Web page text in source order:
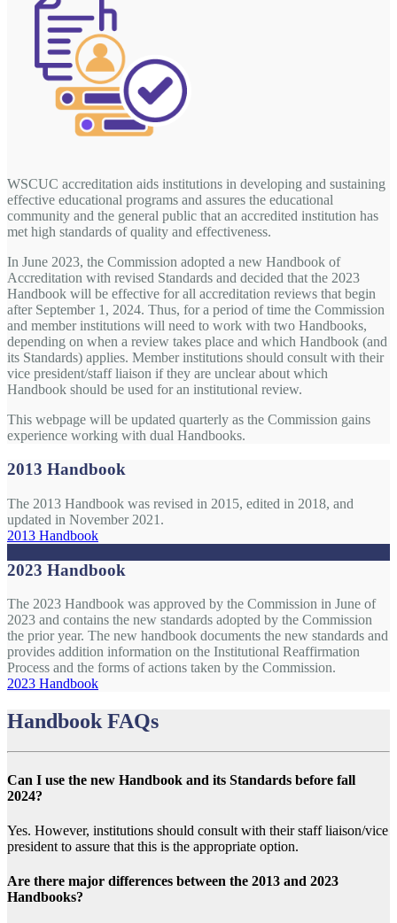
WSCUC accreditation aids institutions in developing and sustaining
effective educational programs and assures the educational
community and the general public that an accredited institution has
met high standards of quality and effectiveness.
In June 2023, the Commission adopted a new Handbook of
Accreditation with revised Standards and decided that the 2023
Handbook will be effective for all accreditation reviews that begin
after September 1, 2024. Thus, for a period of time the Commission
and member institutions will need to work with two Handbooks,
depending on when a review takes place and which Handbook (and
its Standards) applies. Member institutions should consult with their
vice president/staff liaison if they are unclear about which
Handbook should be used for an institutional review.
This webpage will be updated quarterly as the Commission gains
experience working with dual Handbooks.
2013 Handbook
The 2013 Handbook was revised in 2015, edited in 2018, and
updated in November 2021.
2013 Handbook
2023 Handbook
The 2023 Handbook was approved by the Commission in June of
2023 and contains the new standards adopted by the Commission
the prior year. The new handbook documents the new standards and
provides addition information on the Institutional Reaffirmation
Process and the forms of actions taken by the Commission.
2023 Handbook
Handbook FAQs
Can I use the new Handbook and its Standards before fall
2024?
Yes. However, institutions should consult with their staff liaison/vice
president to assure that this is the appropriate option.
Are there major differences between the 2013 and 2023
Handbooks?